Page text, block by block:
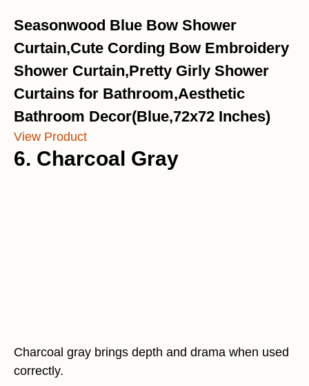
Seasonwood Blue Bow Shower
Curtain,Cute Cording Bow Embroidery
Shower Curtain,Pretty Girly Shower
Curtains for Bathroom,Aesthetic
Bathroom Decor(Blue,72x72 Inches)
View Product
6. Charcoal Gray
Charcoal gray brings depth and drama when used
correctly.